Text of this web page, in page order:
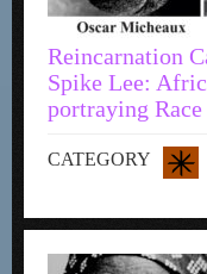
Reincarnation
Spike Lee:
portraying
CATEGORY